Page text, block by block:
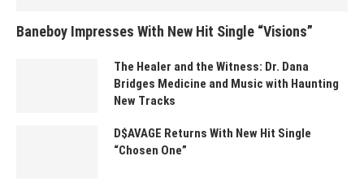
Baneboy Impresses With New Hit Single “Visions”
The Healer and the Witness: Dr. Dana
Bridges Medicine and Music with Haunting
New Tracks
D$AVAGE Returns With New Hit Single
“Chosen One”